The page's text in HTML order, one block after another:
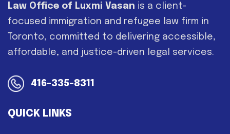
Law Office of Luxmi Vasan is a client-
focused immigration and refugee law firm in
Toronto, committed to delivering accessible,
affordable, and justice-driven legal services.
416-335-8311
QUICK LINKS